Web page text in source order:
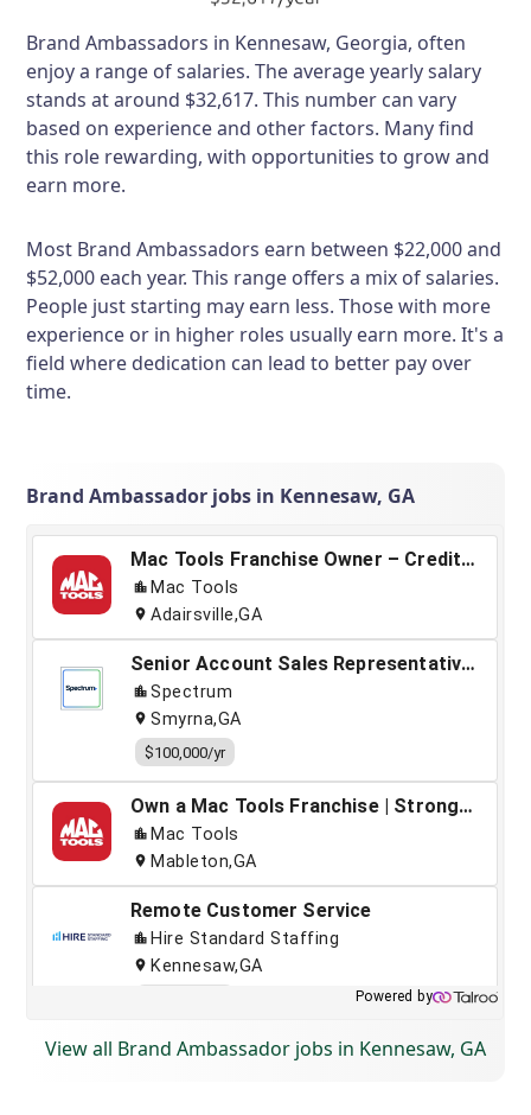
Brand Ambassadors in Kennesaw, Georgia, often
enjoy a range of salaries. The average yearly salary
stands at around $32,617. This number can vary
based on experience and other factors. Many find
this role rewarding, with opportunities to grow and
earn more.
Most Brand Ambassadors earn between $22,000 and
$52,000 each year. This range offers a mix of salaries.
People just starting may earn less. Those with more
experience or in higher roles usually earn more. It's a
field where dedication can lead to better pay over
time.
Brand Ambassador jobs in Kennesaw, GA
View all Brand Ambassador jobs in Kennesaw, GA